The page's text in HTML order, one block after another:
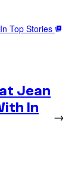
Top Stories
Jean
In
→